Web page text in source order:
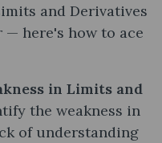
and Derivatives
— here's how to ace
in Limits and
the weakness in
of understanding